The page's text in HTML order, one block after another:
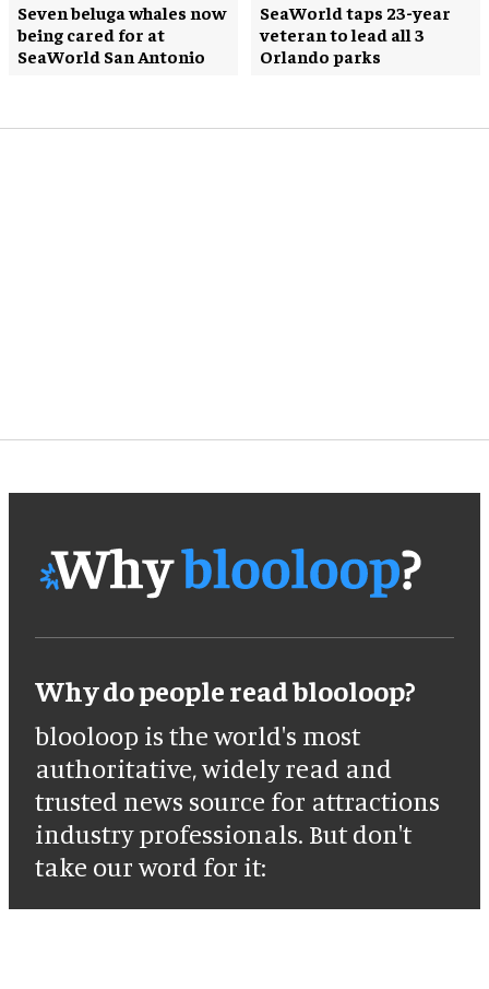
Seven beluga whales now
being cared for at
SeaWorld San Antonio
SeaWorld taps 23-year
veteran to lead all 3
Orlando parks
Why do people read blooloop?
blooloop is the world's most
authoritative, widely read and
trusted news source for attractions
industry professionals. But don't
take our word for it: